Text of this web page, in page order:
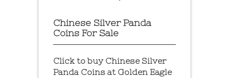
Chinese Silver Panda
Coins For Sale
Click to buy Chinese Silver
Panda Coins at Golden Eagle